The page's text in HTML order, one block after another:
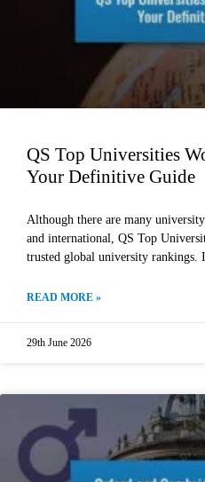
QS Top Universities
Your Definitive Guide
Although there are many
and international, QS Top
trusted global university rankings.
READ MORE »
29th June 2026